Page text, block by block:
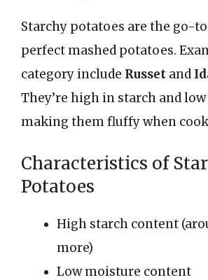
Starchy potatoes are the go-
perfect mashed potatoes.
category include Russet and
They’re high in starch and
making them fluffy when
Characteristics of
Potatoes
High starch content
more)
Low moisture content